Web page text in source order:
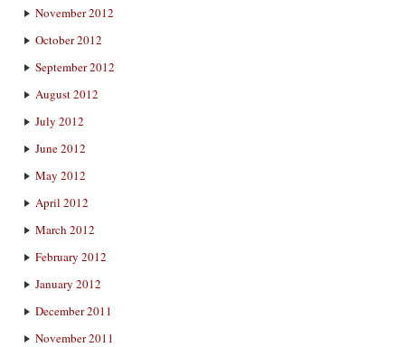
November 2012
October 2012
September 2012
August 2012
July 2012
June 2012
May 2012
April 2012
March 2012
February 2012
January 2012
December 2011
November 2011